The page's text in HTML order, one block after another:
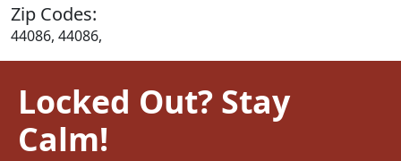
Zip Codes:
44086, 44086,
Locked Out? Stay
Calm!